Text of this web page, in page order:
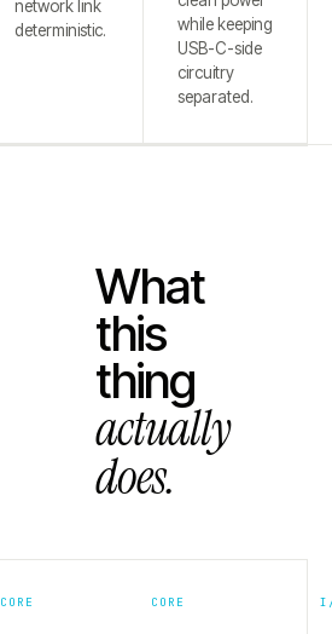
network link
deterministic.
while keeping
USB-C-side
circuitry
separated.
What
this
thing
actually
does.
CORE CORE